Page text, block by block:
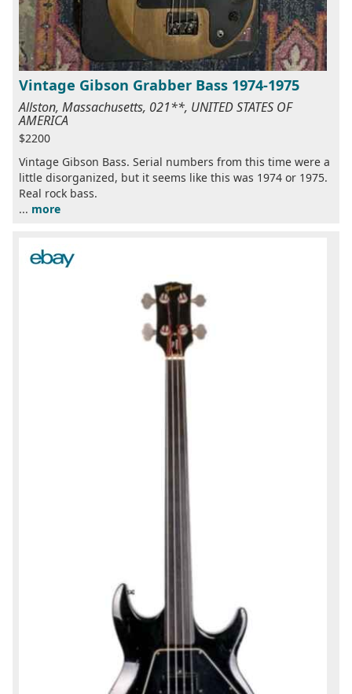
Vintage Gibson Grabber Bass 1974-1975
Allston, Massachusetts, 021**, UNITED STATES OF
AMERICA
$2200
Vintage Gibson Bass. Serial numbers from this time were a
little disorganized, but it seems like this was 1974 or 1975.
Real rock bass.
... more